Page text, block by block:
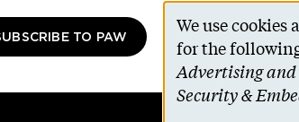
TO PAW
Use
of
We use cookies
for the
Advertising
Security &